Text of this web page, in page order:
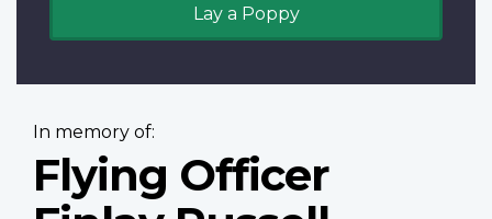
Lay a Poppy
In memory of:
Flying Officer